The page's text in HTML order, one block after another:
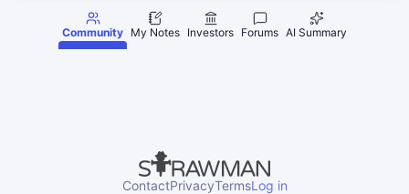
Community My Notes Investors Forums AI Summary
ContactPrivacyTermsLog in